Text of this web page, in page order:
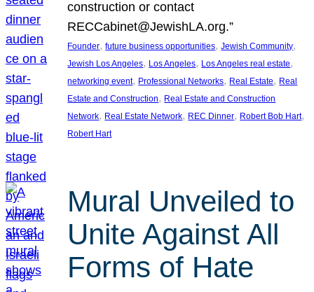
construction or contact
RECCabinet@JewishLA.org.”
Founder, future business opportunities, Jewish Community
Jewish Los Angeles, Los Angeles, Los Angeles real estate
networking event, Professional Networks, Real Estate, Real
Estate and Construction, Real Estate and Construction
Network, Real Estate Network, REC Dinner, Robert Bob Hart
Robert Hart
Mural Unveiled to
Unite Against All
Forms of Hate